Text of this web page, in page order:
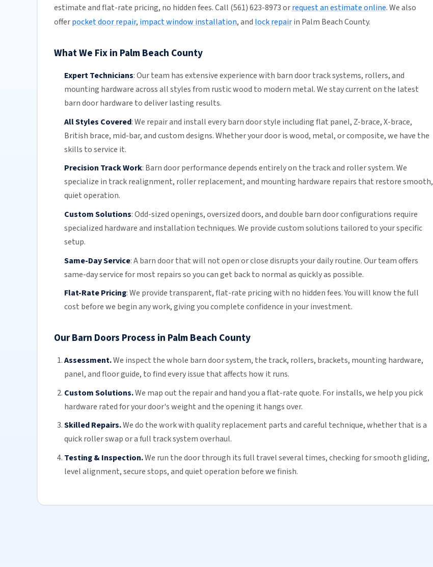
estimate and flat-rate pricing, no hidden fees. Call (561) 623-8973 orrequest an estimate online. We also
offerpocket door repair, impact window installation, and lock repairin Palm Beach County.
What We Fix in Palm Beach County
Expert Technicians:Our team has extensive experience with barn door track systems, rollers, and
mounting hardware across all styles from rustic wood to modern metal. We stay current on the latest
barndoor hardware to deliver lasting results.
All Styles Covered:We repair and install everybarn doorstyle including flat panel, Z-brace, X-brace,
British brace, mid-bar, and custom designs. Whether your door is wood, metal, or composite, we have the
skills to service it.
Precision Track Work: Barn doorperformance depends entirely on the track and roller system. We
specialize in track realignment, roller replacement, and mounting hardware repairs that restore smooth,
quiet operation.
Custom Solutions:Odd-sized openings, oversized doors, and double barn doorconfigurations require
specialized hardware and installation techniques. We provide custom solutions tailored to your specific
setup.
Same-Day Service:Abarn doorthat will not open or close disrupts your daily routine.Our teamoffers
same-day servicefor most repairs so you can get back to normal as quickly as possible.
Flat-Rate Pricing:We provide transparent,flat-rate pricingwith no hidden fees. You will know the full
cost before we begin any work, giving you complete confidence in your investment.
Our Barn Doors Process in Palm Beach County
Assessment.We inspect the whole barn doorsystem, the track, rollers, brackets, mounting hardware,
panel, and floor guide, to find every issue that affects how it runs.
Custom Solutions.We map out the repair and hand you a flat-rate quote. For installs, we help you pick
hardware rated for your door's weight and the opening it hangs over.
Skilled Repairs.We do the work with quality replacement parts and careful technique, whether that is a
quick roller swap or a full track system overhaul.
Testing & Inspection.We run the door through its full travel several times, checking for smooth gliding,
level alignment, secure stops, and quiet operation before we finish.